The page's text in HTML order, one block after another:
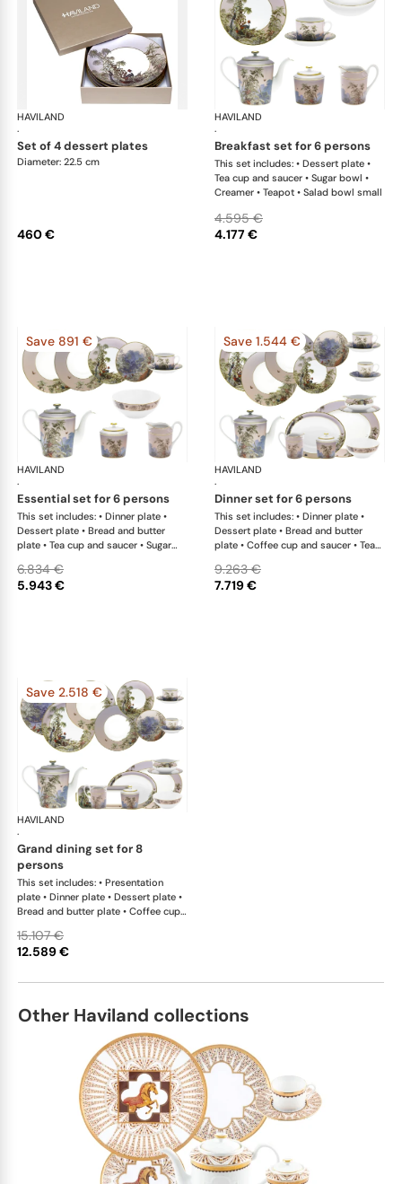
HAVILAND
·
Le Brésil
set of 4 dessert plates
Diameter: 22.5 cm
460 €
HAVILAND
·
breakfast set for 6 persons
This set includes: • Dessert plate •
Tea cup and saucer • Sugar bowl •
Creamer • Teapot • Salad bowl small
4.177 €
4.595 €
Save 891 €
HAVILAND
·
Le Brésil
essential set for 6 persons
This set includes: • Dinner plate •
Dessert plate • Bread and butter
plate • Tea cup and saucer • Sugar
plate • Salad bowl large
5.943 €
6.834 €
Save 1.544 €
HAVILAND
·
dinner set for 6 persons
This set includes: • Dinner plate •
Dessert plate • Bread and butter
plate • Coffee cup and saucer • Tea
Creamer • Teapot • Deep platter •
Rim soup plate • Vegetable dish •
7.719 €
9.263 €
Save 2.518 €
HAVILAND
·
grand dining set for 8
persons
This set includes: • Presentation
plate • Dinner plate • Dessert plate •
Bread and butter plate • Coffee cup
Sugar bowl • Creamer • Teapot •
Deep platter • Rim soup plate •
bowl large • Sauce boat • Flat dish •
Petit four stand
12.589 €
15.107 €
Other Haviland collections